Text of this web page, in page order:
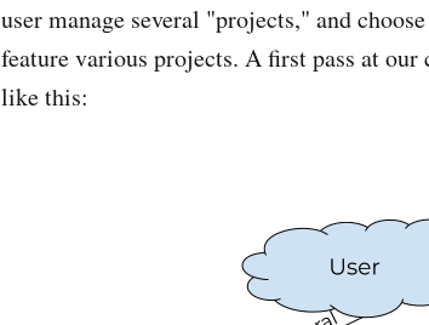
user manage several "projects," and
feature various projects. A first pass at
like this: